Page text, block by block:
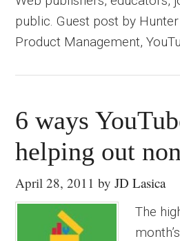
public. Guest post by
Product Management,
6 ways
helping out
April 28, 2011 byJD Lasica
The